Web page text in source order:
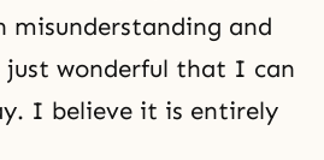
misunderstanding and
just wonderful that I can
I believe it is entirely